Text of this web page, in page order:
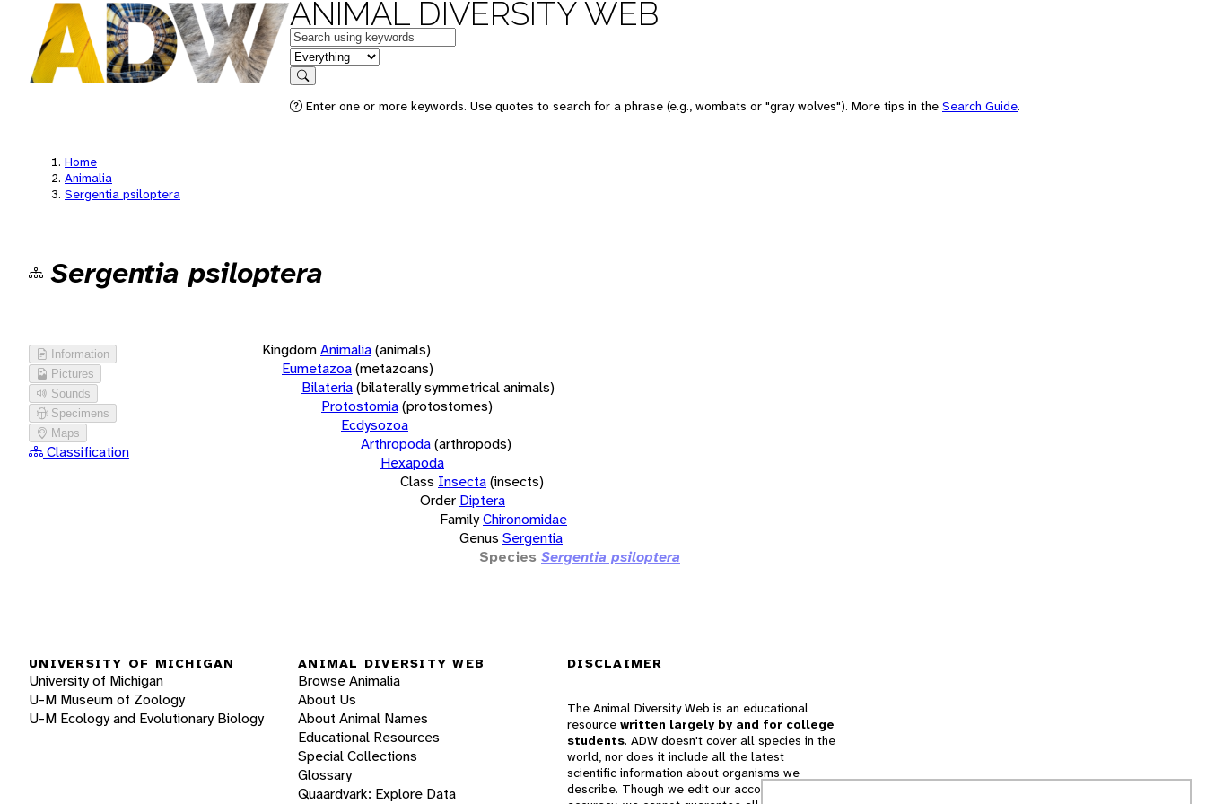
ANIMAL DIVERSITY WEB
Keywords
in feature
Search
Enter one or more keywords. Use quotes to search for a phrase (e.g., wombats or "gray wolves"). More tips in the Search Guide.
Home
Animalia
Sergentia psiloptera
Sergentia psiloptera
Information
Pictures
Sounds
Specimens
Maps
Classification
KingdomAnimalia(animals)
Eumetazoa(metazoans)
Bilateria(bilaterally symmetrical animals)
Protostomia(protostomes)
Ecdysozoa
Arthropoda(arthropods)
Hexapoda
Class Insecta(insects)
Order Diptera
FamilyChironomidae
Genus Sergentia
Species Sergentia psiloptera
UNIVERSITY OF MICHIGAN
University of Michigan
U-M Museum of Zoology
U-M Ecology and Evolutionary Biology
ANIMAL DIVERSITY WEB
Browse Animalia
About Us
About Animal Names
Educational Resources
Special Collections
Glossary
Quaardvark: Explore Data
DISCLAIMER
The Animal Diversity Web is an educational
resource written largely by and for college
students. ADW doesn't cover all species in the
world, nor does it include all the latest
scientific information about organisms we
describe. Though we edit our accounts for